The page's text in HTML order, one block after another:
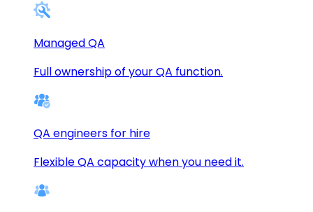
Managed QA
Full ownership of your QA function.
QA engineers for hire
Flexible QA capacity when you need it.